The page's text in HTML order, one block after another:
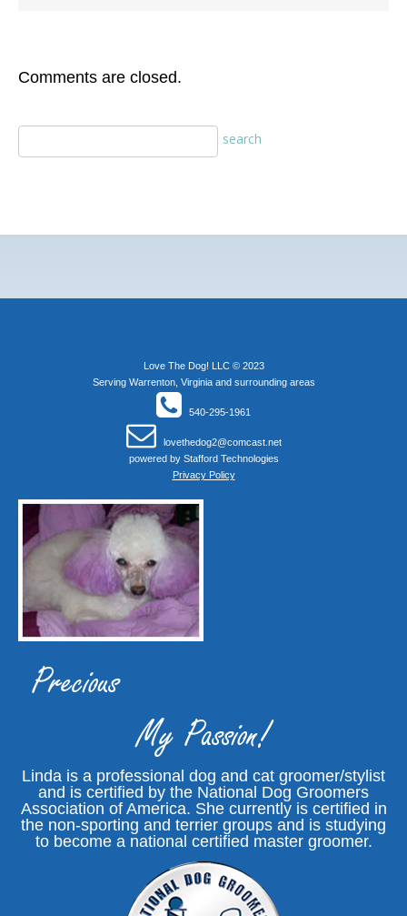
Comments are closed.
Love The Dog! LLC © 2023
Serving Warrenton, Virginia and surrounding areas
540-295-1961
lovethedog2@comcast.net
powered by Stafford Technologies
Privacy Policy
Precious
My Passion!
Linda is a professional dog and cat groomer/stylist
and is certified by the National Dog Groomers
Association of America. She currently is certified in
the non-sporting and terrier groups and is studying
to become a national certified master groomer.